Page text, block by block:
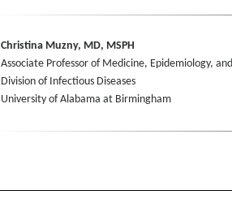
Christina Muzny, MD, MSPH
Associate Professor of Medicine, Epidemiology,
Division of Infectious Diseases
University of Alabama at Birmingham